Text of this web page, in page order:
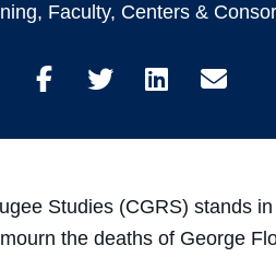
, Faculty, Centers &
Share
on
Share
on
Share
on
Share
Studies (CGRS) stands
the deaths of George